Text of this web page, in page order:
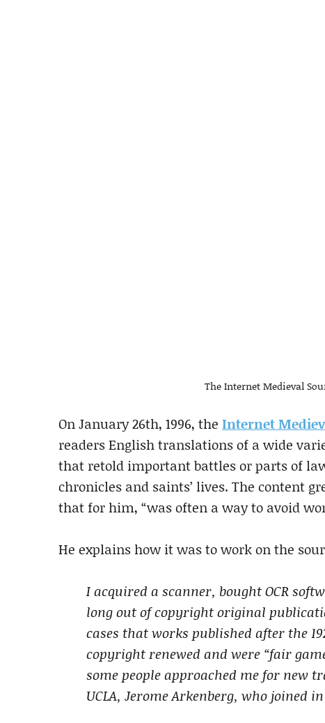
The Internet Medieval
On January 26th, 1996, the Internet
readers English translations of a wide
that retold important battles or parts of
chronicles and saints’ lives. The content
that for him, “was often a way to avoid
He explains how it was to work on the
I acquired a scanner, bought OCR
long out of copyright original
cases that works published after the
copyright renewed and were “fair
some people approached me for new
UCLA, Jerome Arkenberg, who joined